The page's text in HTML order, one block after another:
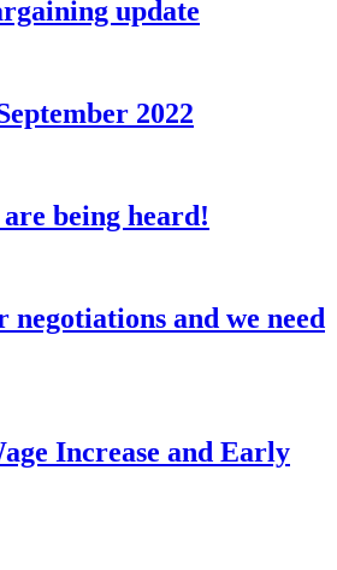
update
2022
being heard!
and we need
Increase and Early